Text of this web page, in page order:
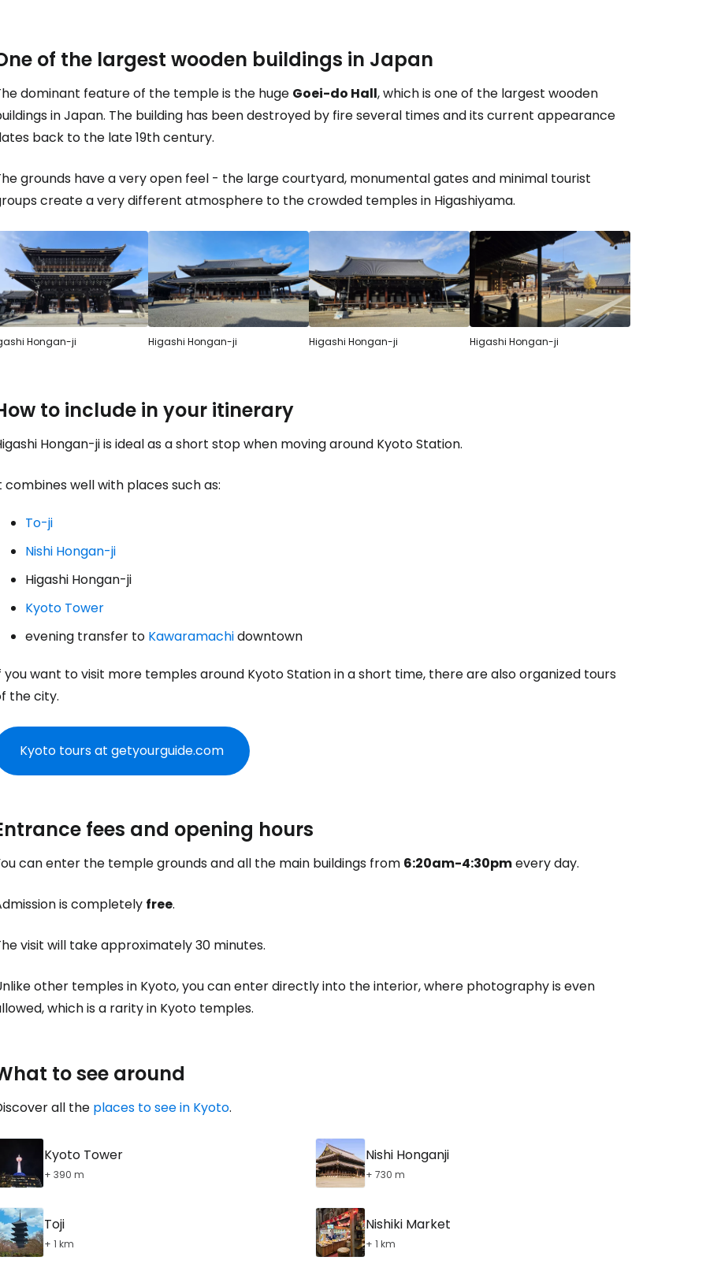
of the largest wooden buildings in Japan
dominant feature of the temple is the huge Goei-do Hall, which is one of the largest wooden
in Japan. The building has been destroyed by fire several times and its current appearance
back to the late 19th century.
grounds have a very open feel - the large courtyard, monumental gates and minimal tourist
create a very different atmosphere to the crowded temples in Higashiyama.
Hongan-ji Higashi Hongan-ji Higashi Hongan-ji Higashi Hongan-ji
to include in your itinerary
Hongan-ji is ideal as a short stop when moving around Kyoto Station.
combines well with places such as:
To-ji
Nishi Hongan-ji
Higashi Hongan-ji
Kyoto Tower
evening transfer to Kawaramachidowntown
you want to visit more temples around Kyoto Station in a short time, there are also organized tours
the city.
Kyoto tours at getyourguide.com
fees and opening hours
can enter the temple grounds and all the main buildings from 6:20am-4:30pmevery day.
is completely free.
visit will take approximately 30 minutes.
other temples in Kyoto, you can enter directly into the interior, where photography is even
which is a rarity in Kyoto temples.
to see around
all the places to see in Kyoto.
Kyoto Tower
+ 390 m
Nishi Honganji
+ 730 m
Toji
+ 1 km
Nishiki Market
+ 1 km
Continue with Facebook